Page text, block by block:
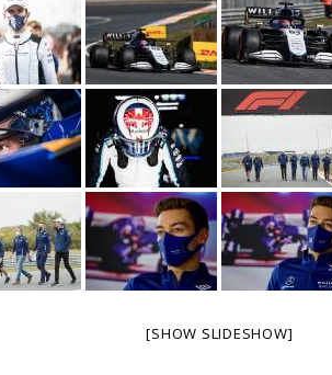
[SHOW SLIDESHOW]